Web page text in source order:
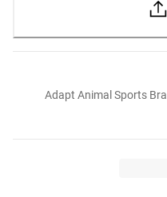
Adapt Animal Sports Bra